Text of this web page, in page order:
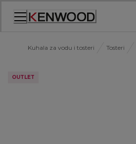
Kuhala za vodu i tosteri Tosteri
OUTLET